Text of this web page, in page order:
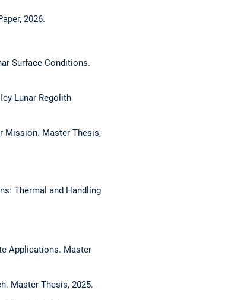
2026.
Surface Conditions.
Lunar Regolith
Mission. Master Thesis,
Thermal and Handling
Applications. Master
Master Thesis, 2025.